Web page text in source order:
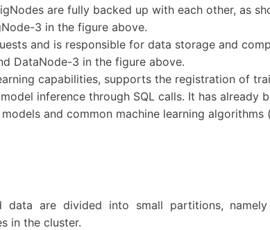
are fully backed up with each other, as
3 in the figure above.
and is responsible for data storage and
DataNode-3 in the figure above.
capabilities, supports the registration of
inference through SQL calls. It has already
and common machine learning algorithms
data are divided into small partitions,
in the cluster.